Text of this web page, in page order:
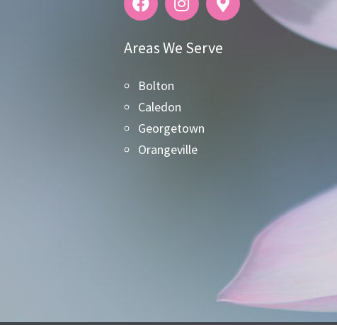
Areas We Serve
Bolton
Caledon
Georgetown
Orangeville